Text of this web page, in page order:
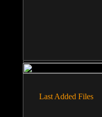
Last Added Files